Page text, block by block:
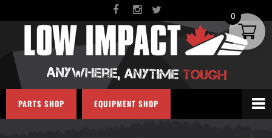
PARTS SHOP EQUIPMENT SHOP
HOW TO DISABLE UAC IN
WINDOWS 10
0